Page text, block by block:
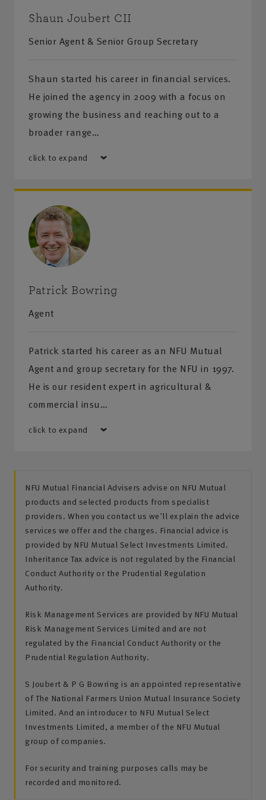
Shaun Joubert CII
Senior Agent & Senior Group Secretary
Shaun started his career in financial services.
He joined the agency in 2009 with a focus on
growing the business and reaching out to a
broader range…
click to expand
Patrick Bowring
Agent
Patrick started his career as an NFU Mutual
Agent and group secretary for the NFU in 1997.
He is our resident expert in agricultural &
commercial insu…
click to expand
NFU Mutual Financial Advisers advise on NFU Mutual
products and selected products from specialist
providers. When you contact us we'll explain the advice
services we offer and the charges. Financial advice is
provided by NFU Mutual Select Investments Limited.
Inheritance Tax advice is not regulated by the Financial
Conduct Authority or the Prudential Regulation
Authority.
Risk Management Services are provided by NFU Mutual
Risk Management Services Limited and are not
regulated by the Financial Conduct Authority or the
Prudential Regulation Authority.
S Joubert & P G Bowring is an appointed representative
of The National Farmers Union Mutual Insurance Society
Limited. And an introducer to NFU Mutual Select
Investments Limited, a member of the NFU Mutual
group of companies.
For security and training purposes calls may be
recorded and monitored.